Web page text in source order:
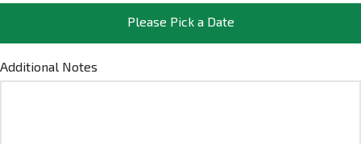
Please Pick a Date
Additional Notes